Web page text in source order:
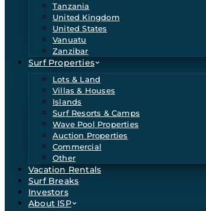
Tanzania
United Kingdom
United States
Vanuatu
Zanzibar
Surf Properties
Lots & Land
Villas & Houses
Islands
Surf Resorts & Camps
Wave Pool Properties
Auction Properties
Commercial
Other
Vacation Rentals
Surf Breaks
Investors
About ISP